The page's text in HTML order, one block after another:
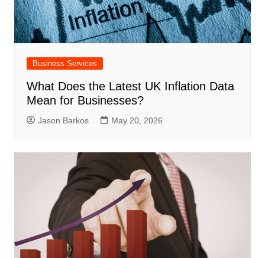
Business Services
What Does the Latest UK Inflation Data
Mean for Businesses?
Jason Barkos May 20, 2026